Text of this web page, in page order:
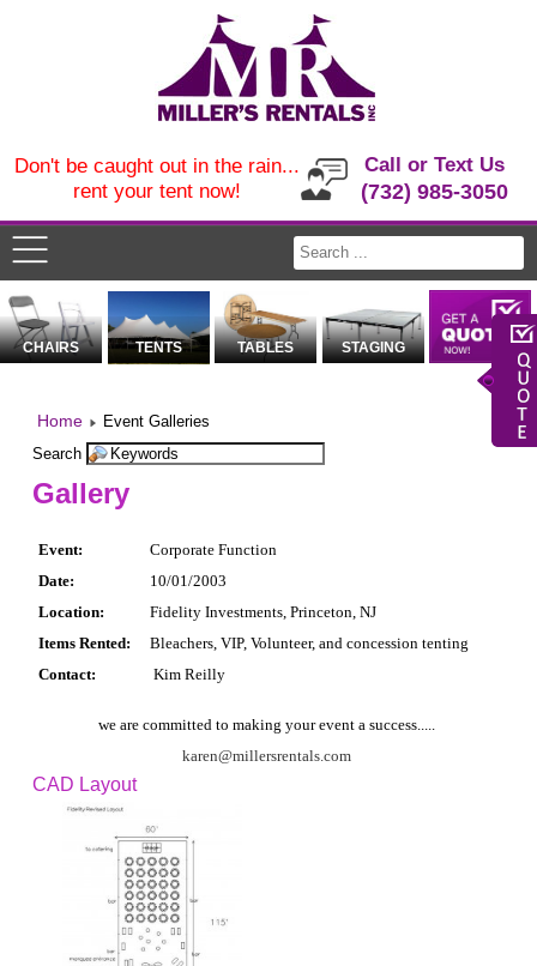
Call or Text Us
(732) 985-3050
Don't be caught out in the rain...
rent your tent now!
CHAIRS TENTS TABLES STAGING
Home
Event Galleries
Search
Gallery
Event:
Corporate Function
Date:
10/01/2003
Location:
Fidelity Investments, Princeton, NJ
Items Rented:
Bleachers, VIP, Volunteer, and concession tenting
Contact:
Kim Reilly
we are committed to making your event a success.....
karen@millersrentals.com
CAD Layout